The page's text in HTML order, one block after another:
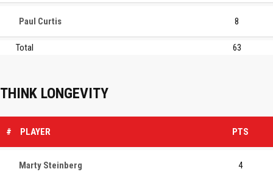
Paul Curtis 8
Total 63
THINK LONGEVITY
# PLAYER PTS
Marty Steinberg 4